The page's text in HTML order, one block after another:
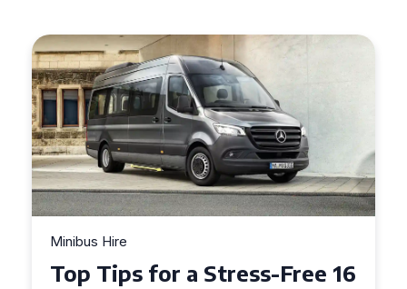
Minibus Hire
Top Tips for a Stress-Free 16